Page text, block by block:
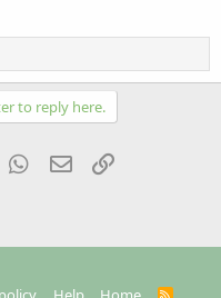
to reply here.
Tumblr WhatsApp
Email
R